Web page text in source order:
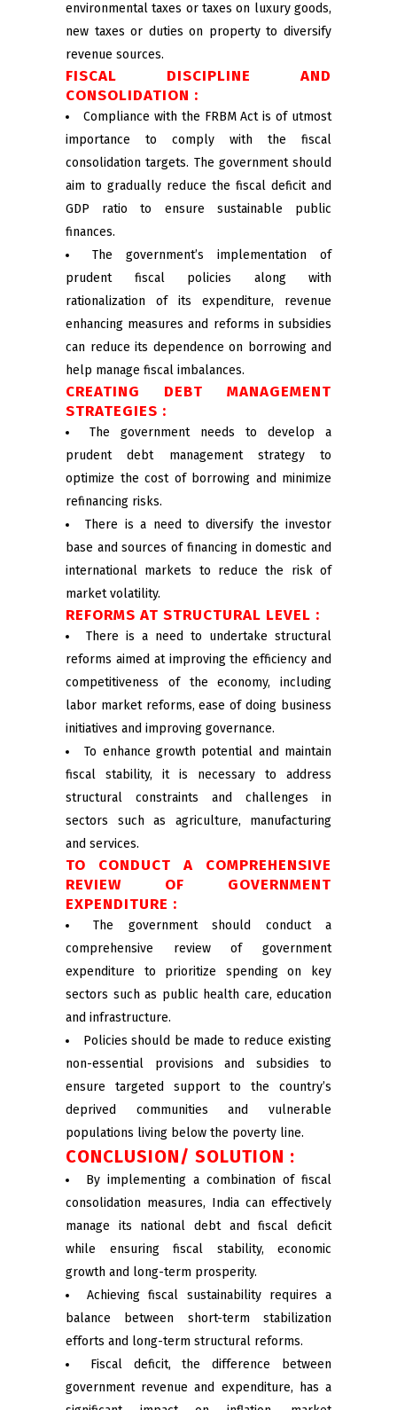
environmental taxes or taxes on luxury goods,
new taxes or duties on property to diversify
revenue sources.
FISCAL DISCIPLINE AND
CONSOLIDATION :
Compliance with the FRBM Act is of utmost
importance to comply with the fiscal
consolidation targets. The government should
aim to gradually reduce the fiscal deficit and
GDP ratio to ensure sustainable public
finances.
The government’s implementation of
prudent fiscal policies along with
rationalization of its expenditure, revenue
enhancing measures and reforms in subsidies
can reduce its dependence on borrowing and
help manage fiscal imbalances.
CREATING DEBT MANAGEMENT
STRATEGIES :
The government needs to develop a
prudent debt management strategy to
optimize the cost of borrowing and minimize
refinancing risks.
There is a need to diversify the investor
base and sources of financing in domestic and
international markets to reduce the risk of
market volatility.
REFORMS AT STRUCTURAL LEVEL :
There is a need to undertake structural
reforms aimed at improving the efficiency and
competitiveness of the economy, including
labor market reforms, ease of doing business
initiatives and improving governance.
To enhance growth potential and maintain
fiscal stability, it is necessary to address
structural constraints and challenges in
sectors such as agriculture, manufacturing
and services.
TO CONDUCT A COMPREHENSIVE
REVIEW OF GOVERNMENT
EXPENDITURE :
The government should conduct a
comprehensive review of government
expenditure to prioritize spending on key
sectors such as public health care, education
and infrastructure.
Policies should be made to reduce existing
non-essential provisions and subsidies to
ensure targeted support to the country’s
deprived communities and vulnerable
populations living below the poverty line.
CONCLUSION/ SOLUTION :
By implementing a combination of fiscal
consolidation measures, India can effectively
manage its national debt and fiscal deficit
while ensuring fiscal stability, economic
growth and long-term prosperity.
Achieving fiscal sustainability requires a
balance between short-term stabilization
efforts and long-term structural reforms.
Fiscal deficit, the difference between
government revenue and expenditure, has a